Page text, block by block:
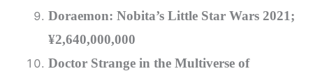
Doraemon: Nobita’s Little Star Wars 2021;
¥2,640,000,000
Doctor Strange in the Multiverse of